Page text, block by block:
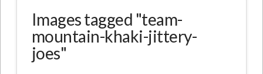
Images tagged "team-
mountain-khaki-jittery-
joes"